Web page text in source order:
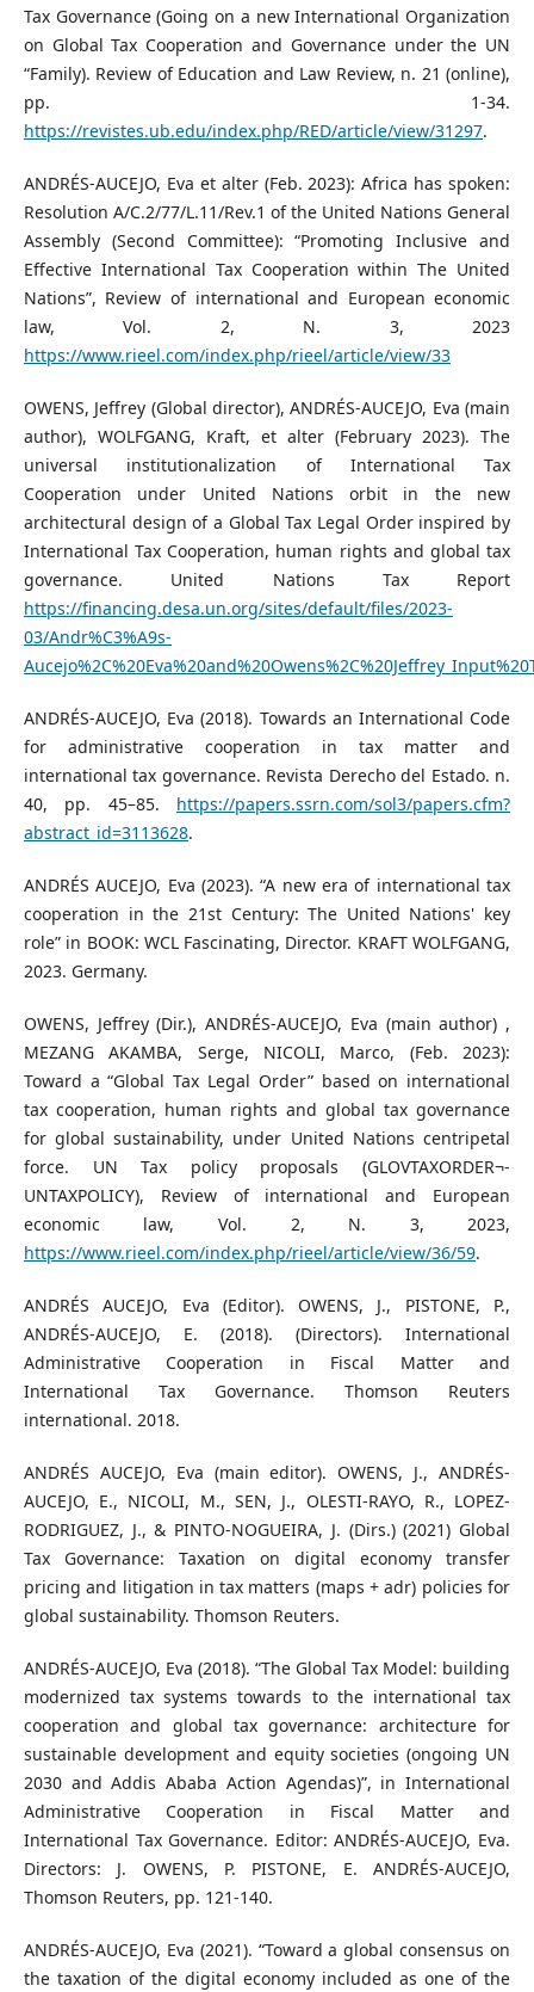
Tax Governance (Going on a new International Organization
on Global Tax Cooperation and Governance under the UN
“Family). Review of Education and Law Review, n. 21 (online),
pp. 1-34.
https://revistes.ub.edu/index.php/RED/article/view/31297.
ANDRÉS-AUCEJO, Eva et alter (Feb. 2023): Africa has spoken:
Resolution A/C.2/77/L.11/Rev.1 of the United Nations General
Assembly (Second Committee): “Promoting Inclusive and
Effective International Tax Cooperation within The United
Nations”, Review of international and European economic
law, Vol. 2, N. 3, 2023
https://www.rieel.com/index.php/rieel/article/view/33
OWENS, Jeffrey (Global director), ANDRÉS-AUCEJO, Eva (main
author), WOLFGANG, Kraft, et alter (February 2023). The
universal institutionalization of International Tax
Cooperation under United Nations orbit in the new
architectural design of a Global Tax Legal Order inspired by
International Tax Cooperation, human rights and global tax
governance. United Nations Tax Report
https://financing.desa.un.org/sites/default/files/2023-
03/Andr%C3%A9s-
ANDRÉS-AUCEJO, Eva (2018). Towards an International Code
for administrative cooperation in tax matter and
international tax governance. Revista Derecho del Estado. n.
40, pp. 45–85. https://papers.ssrn.com/sol3/papers.cfm?
abstract_id=3113628.
ANDRÉS AUCEJO, Eva (2023). “A new era of international tax
cooperation in the 21st Century: The United Nations' key
role” in BOOK: WCL Fascinating, Director. KRAFT WOLFGANG,
2023. Germany.
OWENS, Jeffrey (Dir.), ANDRÉS-AUCEJO, Eva (main author) ,
MEZANG AKAMBA, Serge, NICOLI, Marco, (Feb. 2023):
Toward a “Global Tax Legal Order” based on international
tax cooperation, human rights and global tax governance
for global sustainability, under United Nations centripetal
force. UN Tax policy proposals (GLOVTAXORDER¬-
UNTAXPOLICY), Review of international and European
economic law, Vol. 2, N. 3, 2023,
https://www.rieel.com/index.php/rieel/article/view/36/59.
ANDRÉS AUCEJO, Eva (Editor). OWENS, J., PISTONE, P.,
ANDRÉS-AUCEJO, E. (2018). (Directors). International
Administrative Cooperation in Fiscal Matter and
International Tax Governance. Thomson Reuters
international. 2018.
ANDRÉS AUCEJO, Eva (main editor). OWENS, J., ANDRÉS-
AUCEJO, E., NICOLI, M., SEN, J., OLESTI-RAYO, R., LOPEZ-
RODRIGUEZ, J., & PINTO-NOGUEIRA, J. (Dirs.) (2021) Global
Tax Governance: Taxation on digital economy transfer
pricing and litigation in tax matters (maps + adr) policies for
global sustainability. Thomson Reuters.
ANDRÉS-AUCEJO, Eva (2018). “The Global Tax Model: building
modernized tax systems towards to the international tax
cooperation and global tax governance: architecture for
sustainable development and equity societies (ongoing UN
2030 and Addis Ababa Action Agendas)”, in International
Administrative Cooperation in Fiscal Matter and
International Tax Governance. Editor: ANDRÉS-AUCEJO, Eva.
Directors: J. OWENS, P. PISTONE, E. ANDRÉS-AUCEJO,
Thomson Reuters, pp. 121-140.
ANDRÉS-AUCEJO, Eva (2021). “Toward a global consensus on
the taxation of the digital economy included as one of the